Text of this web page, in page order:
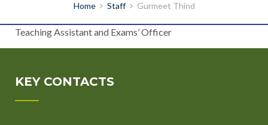
Home Staff Gurmeet Thind
Teaching Assistant and Exams’ Officer
KEY CONTACTS